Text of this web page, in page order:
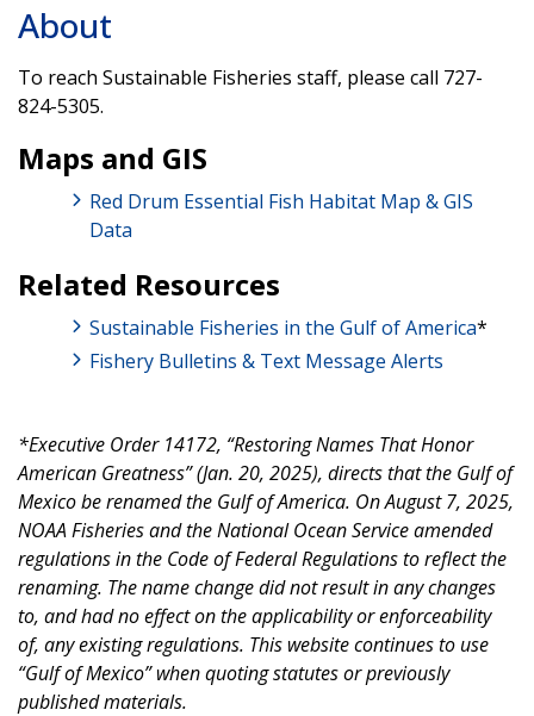
About
To reach Sustainable Fisheries staff, please call 727-
824-5305.
Maps and GIS
Red Drum Essential Fish Habitat Map & GIS
Data
Related Resources
Sustainable Fisheries in the Gulf of America*
Fishery Bulletins & Text Message Alerts
*Executive Order 14172, “Restoring Names That Honor
American Greatness” (Jan. 20, 2025), directs that the Gulf of
Mexico be renamed the Gulf of America. On August 7, 2025,
NOAA Fisheries and the National Ocean Service amended
regulations in the Code of Federal Regulations to reflect the
renaming. The name change did not result in any changes
to, and had no effect on the applicability or enforceability
of, any existing regulations. This website continues to use
“Gulf of Mexico” when quoting statutes or previously
published materials.